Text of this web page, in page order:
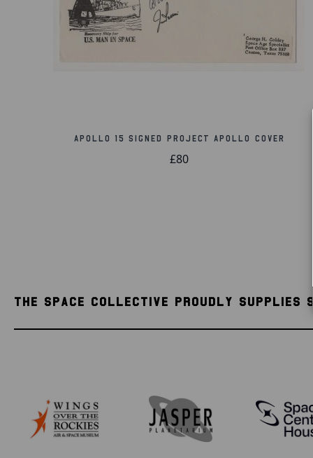
Apollo 15 Signed Project Apollo Cover
£80
THE SPACE COLLECTIVE PROUDLY SUPPLIES